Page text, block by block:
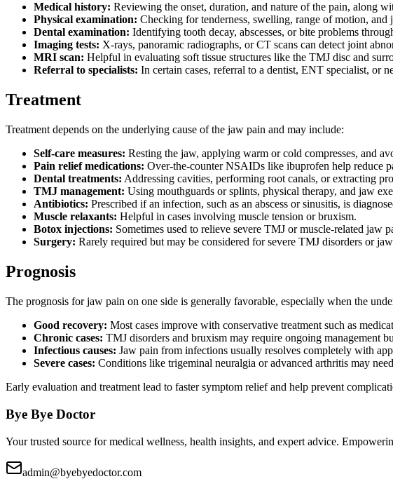
Medical history: Reviewing the onset, duration, and nature of the pain, along
Physical examination: Checking for tenderness, swelling, range of motion, and
Dental examination: Identifying tooth decay, abscesses, or bite problems
Imaging tests: X-rays, panoramic radiographs, or CT scans can detect joint
MRI scan: Helpful in evaluating soft tissue structures like the TMJ disc and
Referral to specialists: In certain cases, referral to a dentist, ENT specialist, or
Treatment
Treatment depends on the underlying cause of the jaw pain and may include:
Self-care measures: Resting the jaw, applying warm or cold compresses, and
Pain relief medications: Over-the-counter NSAIDs like ibuprofen help reduce
Dental treatments: Addressing cavities, performing root canals, or extracting
TMJ management: Using mouthguards or splints, physical therapy, and jaw
Antibiotics: Prescribed if an infection, such as an abscess or sinusitis, is
Muscle relaxants: Helpful in cases involving muscle tension or bruxism.
Botox injections: Sometimes used to relieve severe TMJ or muscle-related jaw
Surgery: Rarely required but may be considered for severe TMJ disorders or
Prognosis
The prognosis for jaw pain on one side is generally favorable, especially when the
Good recovery: Most cases improve with conservative treatment such as
Chronic cases: TMJ disorders and bruxism may require ongoing management
Infectious causes: Jaw pain from infections usually resolves completely with
Severe cases: Conditions like trigeminal neuralgia or advanced arthritis may
Early evaluation and treatment lead to faster symptom relief and help prevent
Bye Bye Doctor
Your trusted source for medical wellness, health insights, and expert advice.
admin@byebyedoctor.com